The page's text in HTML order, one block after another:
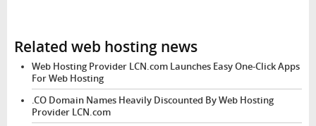
Related web hosting news
Web Hosting Provider LCN.com Launches Easy One-Click Apps
For Web Hosting
.CO Domain Names Heavily Discounted By Web Hosting
Provider LCN.com